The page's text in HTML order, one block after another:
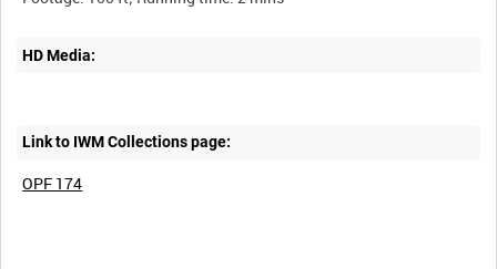
HD Media:
Link to IWM Collections page:
OPF 174